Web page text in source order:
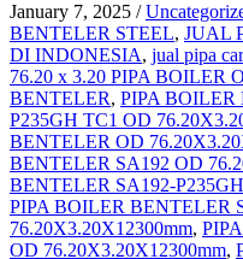
January 7, 2025 /
BENTELER STEEL, JUAL
DI INDONESIA, jual pipa
76.20 x 3.20 PIPA BOILER
BENTELER, PIPA BOILER
P235GH TC1 OD
BENTELER OD
BENTELER SA192 OD
BENTELER SA192-
PIPA BOILER BENTELER
76.20X3.20X12300mm,
OD 76.20X3.20X12300mm,